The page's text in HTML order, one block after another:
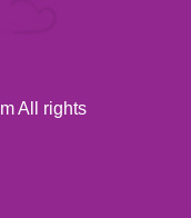
All rights